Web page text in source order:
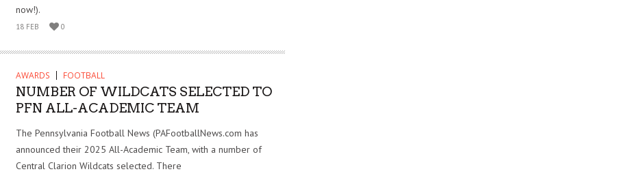
now!).
18 FEB 0
AWARDS FOOTBALL
NUMBER OF WILDCATS SELECTED TO
PFN ALL-ACADEMIC TEAM
The Pennsylvania Football News (PAFootballNews.com has
announced their 2025 All-Academic Team, with a number of
Central Clarion Wildcats selected. There